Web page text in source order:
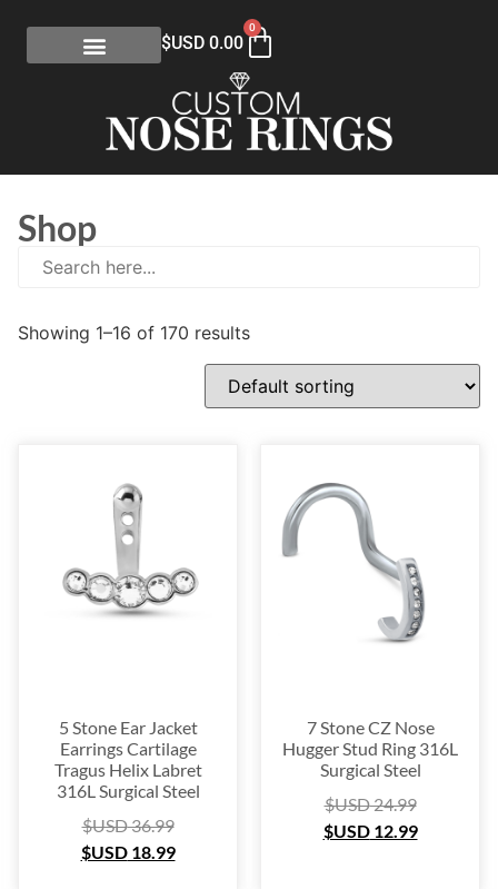
$USD 0.00
0
Shop
Gold Collection
Platinum
Labret(134)
Surgical Steel(209)
Titanium(64)
Septum Ring(157)
Bioflex (67)
Nose Ring Packs
Ear Cartilage
Showing 1–16 of 170 results
5 Stone Ear Jacket
Earrings Cartilage
Tragus Helix Labret
316L Surgical Steel
$USD36.99
$USD18.99
7 Stone CZ Nose
Hugger Stud Ring 316L
Surgical Steel
$USD24.99
$USD12.99